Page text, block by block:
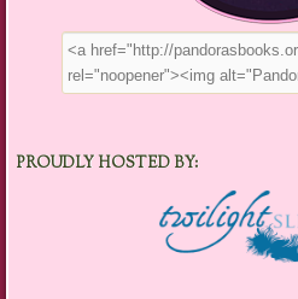
PROUDLY HOSTED BY: